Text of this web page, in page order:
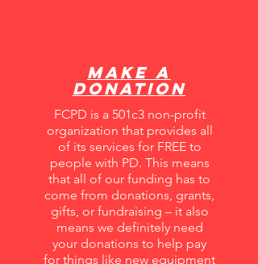
Make A
Donation
FCPD is a 501c3 non-profit
organization that provides all
of its services for FREE to
people with PD. This means
that all of our funding has to
come from donations, grants,
gifts, or fundraising – it also
means we definitely need
your donations to help pay
for things like new equipment